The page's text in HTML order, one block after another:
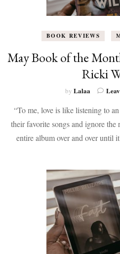
BOOK REVIEWS
May Book of the
Ricki
by Lalaa
“To me, love is like listening to
their favorite songs and ignore the
entire album over and over until